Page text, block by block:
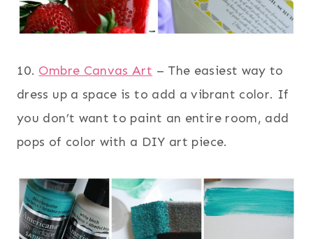
10. Ombre Canvas Art – The easiest way to
dress up a space is to add a vibrant color. If
you don’t want to paint an entire room, add
pops of color with a DIY art piece.